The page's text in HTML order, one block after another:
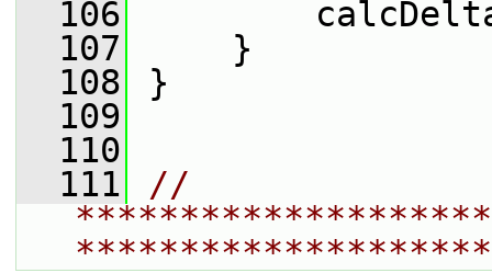
  106
  107
}
  108
}
  109
  110
  111
//